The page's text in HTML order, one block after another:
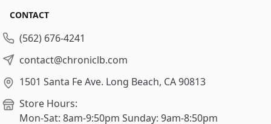
CONTACT
(562) 676-4241
contact@chroniclb.com
1501 Santa Fe Ave. Long Beach, CA 90813
Store Hours:
Mon-Sat: 8am-9:50pm Sunday: 9am-8:50pm